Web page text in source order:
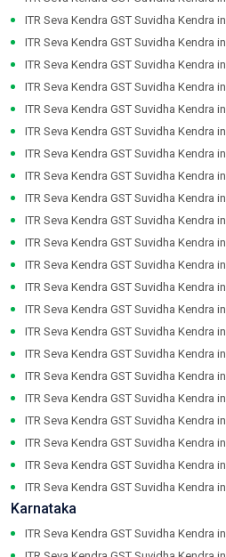
ITR Seva Kendra GST Suvidha Kendra in
ITR Seva Kendra GST Suvidha Kendra in
ITR Seva Kendra GST Suvidha Kendra in
ITR Seva Kendra GST Suvidha Kendra in
ITR Seva Kendra GST Suvidha Kendra in
ITR Seva Kendra GST Suvidha Kendra in
ITR Seva Kendra GST Suvidha Kendra in
ITR Seva Kendra GST Suvidha Kendra in
ITR Seva Kendra GST Suvidha Kendra in
ITR Seva Kendra GST Suvidha Kendra in
ITR Seva Kendra GST Suvidha Kendra in
ITR Seva Kendra GST Suvidha Kendra in
ITR Seva Kendra GST Suvidha Kendra in
ITR Seva Kendra GST Suvidha Kendra in
ITR Seva Kendra GST Suvidha Kendra in
ITR Seva Kendra GST Suvidha Kendra in
ITR Seva Kendra GST Suvidha Kendra in
ITR Seva Kendra GST Suvidha Kendra in
ITR Seva Kendra GST Suvidha Kendra in
ITR Seva Kendra GST Suvidha Kendra in
ITR Seva Kendra GST Suvidha Kendra in
ITR Seva Kendra GST Suvidha Kendra in
Karnataka
ITR Seva Kendra GST Suvidha Kendra in